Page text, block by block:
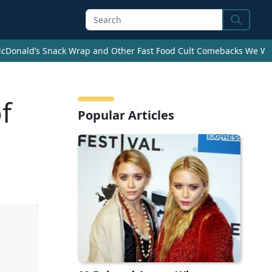
Search
Snack Wrap and Other Fast Food Cult Comebacks We
Popular Articles